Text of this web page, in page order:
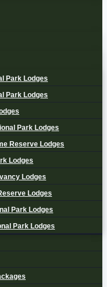
Park Lodges
Park Lodges
Park Lodges
Reserve Lodges
Lodges
Lodges
Lodges
Park Lodges
Park Lodges